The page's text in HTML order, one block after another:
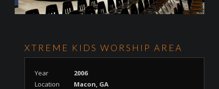
XTREME KIDS WORSHIP AREA
Year
2006
Location
Macon, GA